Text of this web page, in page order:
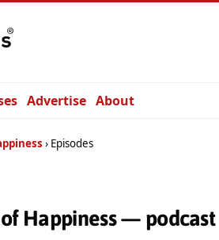
Advertise About
Episodes
of Happiness — podcast